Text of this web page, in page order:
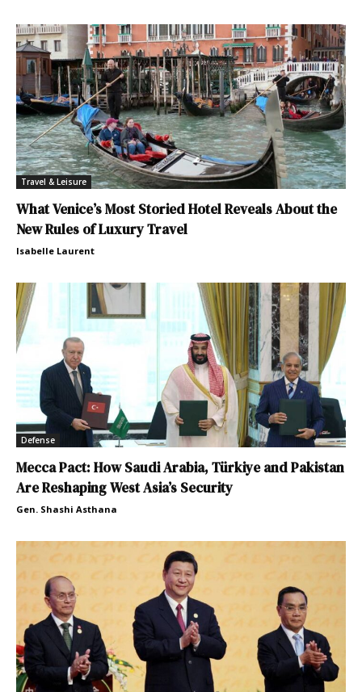
Travel & Leisure
What Venice’s Most Storied Hotel Reveals About the
New Rules of Luxury Travel
Isabelle Laurent
Defense
Mecca Pact: How Saudi Arabia, Türkiye and Pakistan
Are Reshaping West Asia’s Security
Gen. Shashi Asthana